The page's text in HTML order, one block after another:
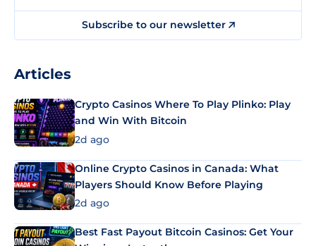
Subscribe to our newsletter
Articles
Crypto Casinos Where To Play Plinko: Play
and Win With Bitcoin
2d ago
Online Crypto Casinos in Canada: What
Players Should Know Before Playing
2d ago
Best Fast Payout Bitcoin Casinos: Get Your